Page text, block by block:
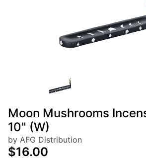
Moon Mushrooms
10" (W)
by AFG Distribution
$16.00